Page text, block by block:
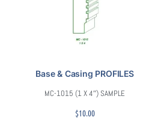
Base & Casing PROFILES
MC-1015 (1 X 4″) SAMPLE
$10.00